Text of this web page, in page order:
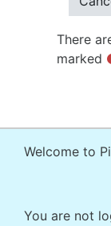
There
marked
Welcome to
You are not